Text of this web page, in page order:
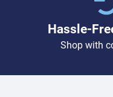
Hassle-
Shop with